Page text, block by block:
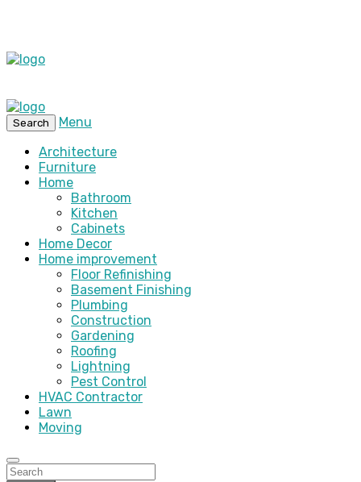
Search
Menu
Architecture
Furniture
Home
Bathroom
Kitchen
Cabinets
Home Decor
Home improvement
Floor Refinishing
Basement Finishing
Plumbing
Construction
Gardening
Roofing
Lightning
Pest Control
HVAC Contractor
Lawn
Moving